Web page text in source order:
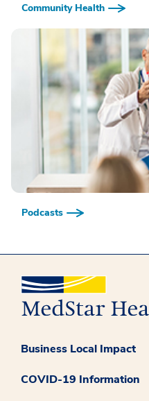
Community Health
Podcasts
Business Local Impact
COVID-19 Information